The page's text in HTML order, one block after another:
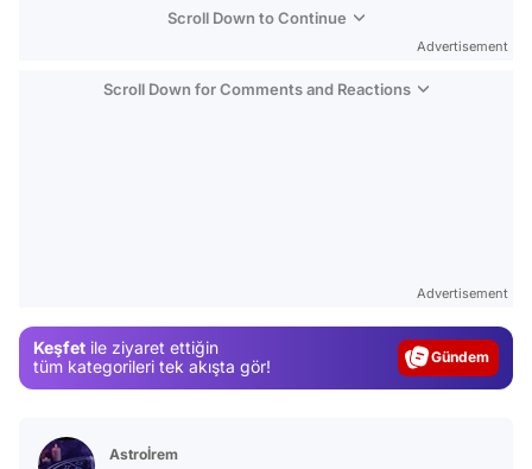
Scroll Down to Continue
Advertisement
Scroll Down for Comments and Reactions
Advertisement
Keşfet ile ziyaret ettiğin
tüm kategorileri tek akışta gör!
Test
Gündem
Astroİrem